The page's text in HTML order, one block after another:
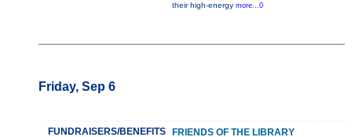
their high-energy more...0
Friday, Sep 6
FUNDRAISERS/BENEFITS
FRIENDS OF THE LIBRARY